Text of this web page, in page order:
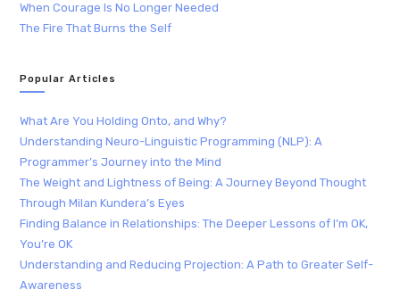
When Courage Is No Longer Needed
The Fire That Burns the Self
Popular Articles
What Are You Holding Onto, and Why?
Understanding Neuro-Linguistic Programming (NLP): A
Programmer’s Journey into the Mind
The Weight and Lightness of Being: A Journey Beyond Thought
Through Milan Kundera’s Eyes
Finding Balance in Relationships: The Deeper Lessons of I’m OK,
You’re OK
Understanding and Reducing Projection: A Path to Greater Self-
Awareness